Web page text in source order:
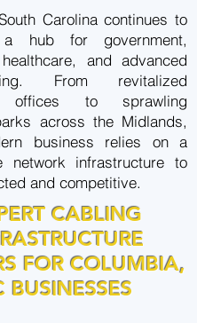
Carolina continues to
hub for government,
and advanced
From revitalized
offices to sprawling
across the Midlands,
business relies on a
network infrastructure to
and competitive.
CABLING
FOR COLUMBIA,
BUSINESSES